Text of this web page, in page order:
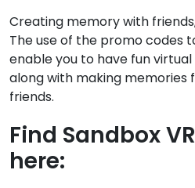
Creating memory with
The use of the promo codes
enable you to have fun
along with making memories
friends.
Find Sandbox
here: